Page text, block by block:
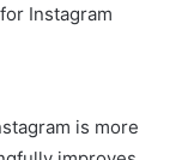
Instagram
is more